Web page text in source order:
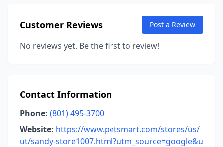
Customer Reviews Post a Review
No reviews yet. Be the first to review!
Contact Information
Phone: (801) 495-3700
Website: https://www.petsmart.com/stores/us/
ut/sandy-store1007.html?utm_source=google&u